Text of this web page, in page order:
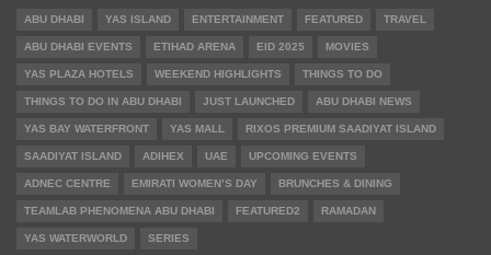
ABU DHABI YAS ISLAND ENTERTAINMENT FEATURED TRAVEL
ABU DHABI EVENTS ETIHAD ARENA EID 2025 MOVIES
YAS PLAZA HOTELS WEEKEND HIGHLIGHTS THINGS TO DO
THINGS TO DO IN ABU DHABI JUST LAUNCHED ABU DHABI NEWS
YAS BAY WATERFRONT YAS MALL RIXOS PREMIUM SAADIYAT ISLAND
SAADIYAT ISLAND ADIHEX UAE UPCOMING EVENTS
ADNEC CENTRE EMIRATI WOMEN’S DAY BRUNCHES & DINING
TEAMLAB PHENOMENA ABU DHABI FEATURED2 RAMADAN
YAS WATERWORLD SERIES